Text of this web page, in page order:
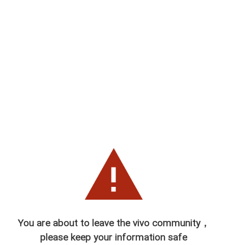
You are about to leave the vivo community，
please keep your information safe